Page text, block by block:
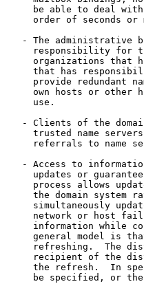
be able to deal
order of seconds or
- The administrative
responsibility for
organizations that
that has
provide redundant
own hosts or other
     use.
- Clients of the
trusted name
referrals to name
- Access to
updates or
process allows
the domain system
simultaneously
network or host
information while
general model is
refreshing.  The
recipient of the
the refresh.  In
be specified, or